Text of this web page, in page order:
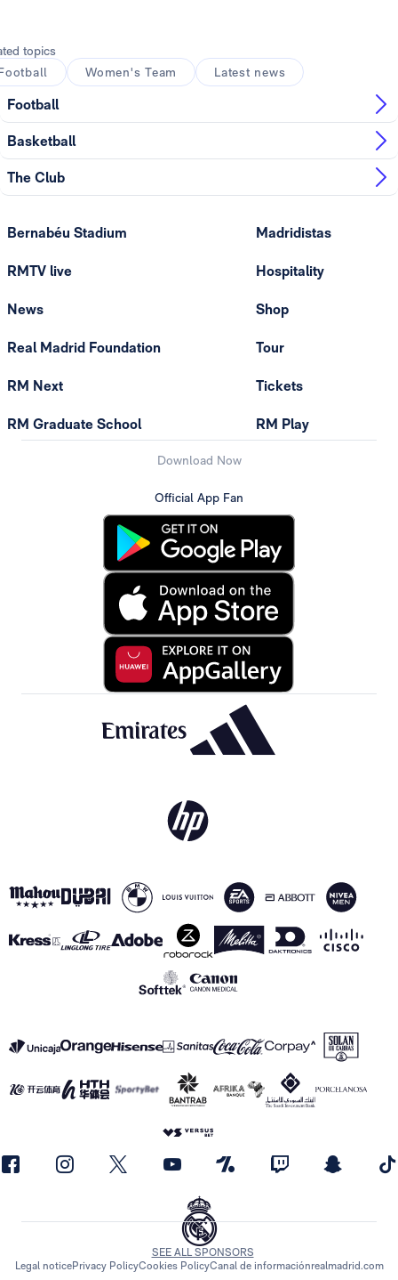
topics
Women's Team Latest news
Football
Basketball
The Club
Bernabéu Stadium
RMTV live
News
Real Madrid Foundation
RM Next
RM Graduate School
Madridistas
Hospitality
Shop
Tour
Tickets
RM Play
Download Now
Official App Fan
SEE ALL SPONSORS
Legal noticePrivacy PolicyCookies PolicyCanal de informaciónrealmadrid.com